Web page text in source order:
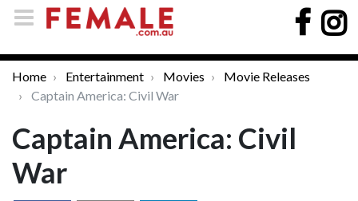
Home Entertainment Movies
Movie Releases
Captain America: Civil War
Captain America: Civil
War